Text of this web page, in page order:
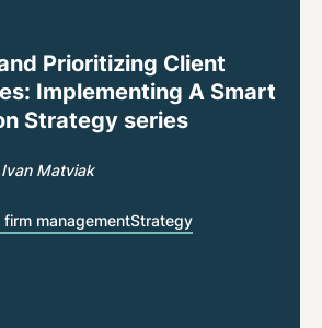
Prioritizing Client
Implementing A Smart
Strategy series
Ivan Matviak
firm managementStrategy